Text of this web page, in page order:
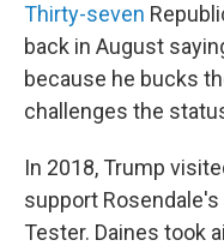
Thirty-seven
back in August
because he bucks
challenges the
In 2018, Trump
support
Tester. Daines took